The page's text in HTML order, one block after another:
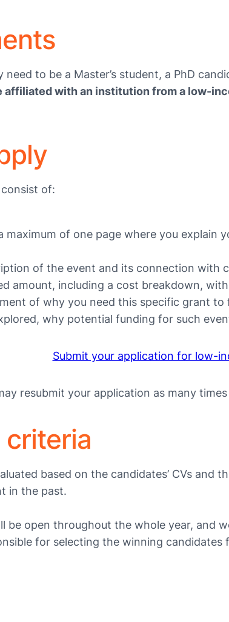
need to be a Master’s student, a PhD
affiliated with an institution from a low-
of:
maximum of one page where you
of the event and its connection with
amount, including a cost breakdown,
of why you need this specific grant
why potential funding for such
Submit your application for low-
resubmit your application as many times
criteria
based on the candidates’ CVs
in the past.
be open throughout the whole year, and
for selecting the winning